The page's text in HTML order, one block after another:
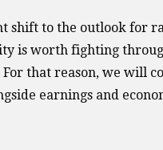
shift to the outlook for
is worth fighting
that reason, we will
earnings and